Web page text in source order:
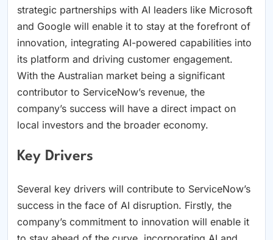
strategic partnerships with AI leaders like Microsoft
and Google will enable it to stay at the forefront of
innovation, integrating AI-powered capabilities into
its platform and driving customer engagement.
With the Australian market being a significant
contributor to ServiceNow’s revenue, the
company’s success will have a direct impact on
local investors and the broader economy.
Key Drivers
Several key drivers will contribute to ServiceNow’s
success in the face of AI disruption. Firstly, the
company’s commitment to innovation will enable it